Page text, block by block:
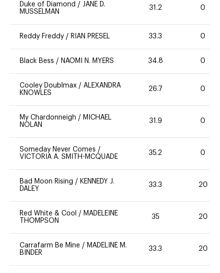
Duke of Diamond / JANE D.
MUSSELMAN
31.2 0
Reddy Freddy / RIAN PRESEL 33.3 0
Black Bess / NAOMI N. MYERS 34.8 0
Cooley Doublmax / ALEXANDRA
KNOWLES
26.7 0
My Chardonneigh / MICHAEL
NOLAN
31.9 0
Someday Never Comes /
VICTORIA A. SMITH-MCQUADE
35.2 0
Bad Moon Rising / KENNEDY J.
DALEY
33.3 20
Red White & Cool / MADELEINE
THOMPSON
35 20
Carrafarm Be Mine / MADELINE M.
BINDER
33.3 20